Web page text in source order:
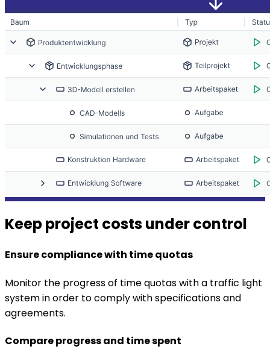
Keep project costs under control
Ensure compliance with time quotas
Monitor the progress of time quotas with a traffic light
system in order to comply with specifications and
agreements.
Compare progress and time spent